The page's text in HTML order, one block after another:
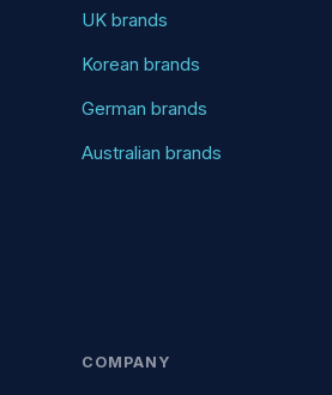
UK brands
Korean brands
German brands
Australian brands
COMPANY